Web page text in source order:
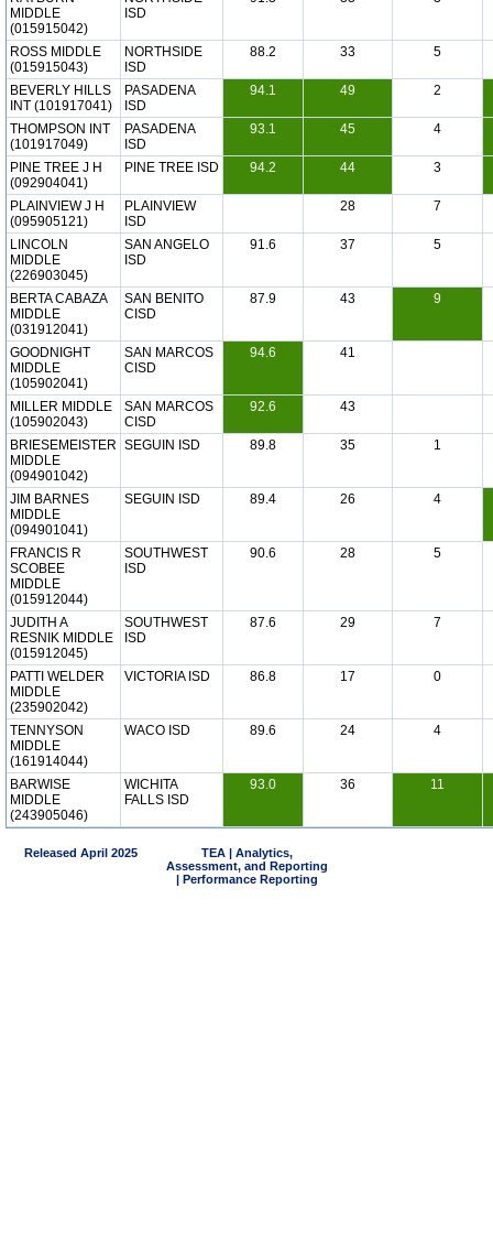
MIDDLE
(015915042)
ISD
ROSS MIDDLE
(015915043)
NORTHSIDE
ISD
88.2 33 5
BEVERLY HILLS
INT (101917041)
PASADENA
ISD
94.1 49 2
THOMPSON INT
(101917049)
PASADENA
ISD
93.1 45 4
PINE TREE J H
(092904041)
PINE TREE ISD 94.2 44 3
PLAINVIEW J H
(095905121)
PLAINVIEW
ISD
28 7
LINCOLN
MIDDLE
(226903045)
SAN ANGELO
ISD
91.6 37 5
BERTA CABAZA
MIDDLE
(031912041)
SAN BENITO
CISD
87.9 43 9
GOODNIGHT
MIDDLE
(105902041)
SAN MARCOS
CISD
94.6 41
MILLER MIDDLE
(105902043)
SAN MARCOS
CISD
92.6 43
BRIESEMEISTER
MIDDLE
(094901042)
SEGUIN ISD 89.8 35 1
JIM BARNES
MIDDLE
(094901041)
SEGUIN ISD 89.4 26 4
FRANCIS R
SCOBEE
MIDDLE
(015912044)
SOUTHWEST
ISD
90.6 28 5
JUDITH A
RESNIK MIDDLE
(015912045)
SOUTHWEST
ISD
87.6 29 7
PATTI WELDER
MIDDLE
(235902042)
VICTORIA ISD 86.8 17 0
TENNYSON
MIDDLE
(161914044)
WACO ISD 89.6 24 4
BARWISE
MIDDLE
(243905046)
WICHITA
FALLS ISD
93.0 36 11
Released April 2025
TEA | Analytics,
Assessment, and Reporting
| Performance Reporting